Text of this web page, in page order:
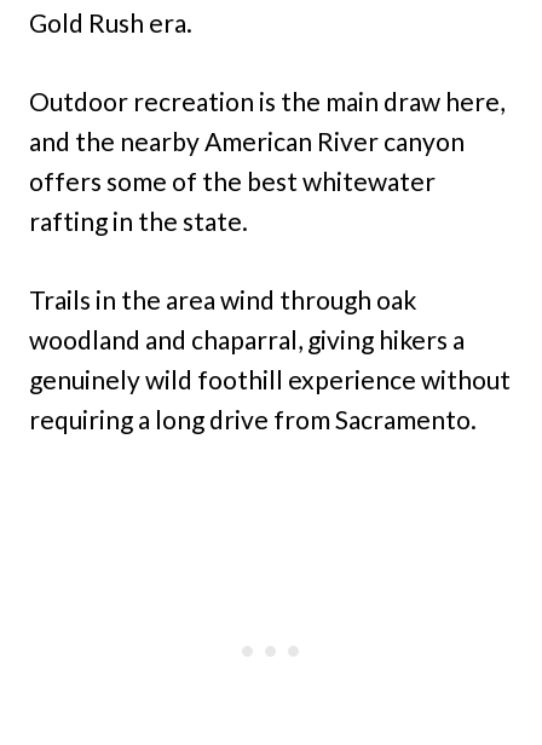
Gold Rush era.
Outdoor recreation is the main draw here,
and the nearby American River canyon
offers some of the best whitewater
rafting in the state.
Trails in the area wind through oak
woodland and chaparral, giving hikers a
genuinely wild foothill experience without
requiring a long drive from Sacramento.